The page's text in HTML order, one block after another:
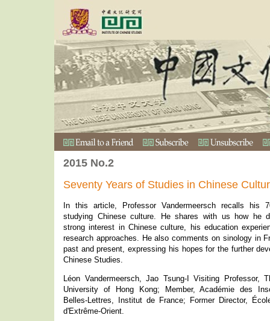
2015 No.2
Seventy Years of Studies in Chinese
In this article, Professor Vandermeersch recalls his
studying Chinese culture. He shares with us how he
strong interest in Chinese culture, his education
research approaches. He also comments on sinology in
past and present, expressing his hopes for the further
Chinese Studies.
Léon Vandermeersch, Jao Tsung-I Visiting Professor,
University of Hong Kong; Member, Académie des
Belles-Lettres, Institut de France; Former Director,
d'Extrême-Orient.